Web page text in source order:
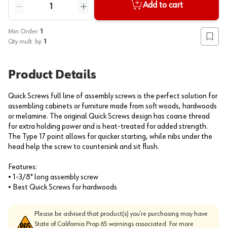
Reduce quantity
Increase quantity
Add to cart
Min Order: 1
Qty mult. by: 1 Add
Product Details
Quick Screws full line of assembly screws is the perfect solution for
assembling cabinets or furniture made from soft woods, hardwoods
or melamine. The original Quick Screws design has coarse thread
for extra holding power and is heat-treated for added strength.
The Type 17 point allows for quicker starting, while nibs under the
head help the screw to countersink and sit flush.
Features:
• 1-3/8" long assembly screw
• Best Quick Screws for hardwoods
Please be advised that product(s) you’re purchasing may have
State of California Prop 65 warnings associated. For more